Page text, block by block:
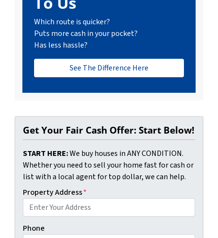
Which route is quicker?
Puts more cash in your pocket?
Has less hassle?
See The Difference Here
Get Your Fair Cash Offer: Start Below!
START HERE:We buy houses in ANY CONDITION.
Whether you need to sell your home fast for cash or
list with a local agent for top dollar, we can help.
Property Address*
Phone